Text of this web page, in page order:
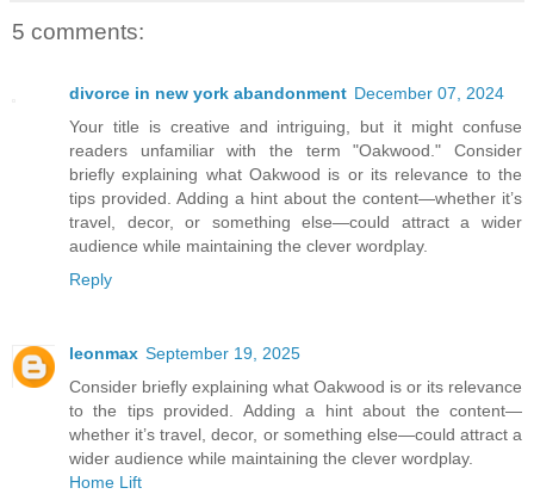
5 comments:
divorce in new york abandonment December 07, 2024
Your title is creative and intriguing, but it might confuse
readers unfamiliar with the term "Oakwood." Consider
briefly explaining what Oakwood is or its relevance to the
tips provided. Adding a hint about the content—whether it’s
travel, decor, or something else—could attract a wider
audience while maintaining the clever wordplay.
Reply
leonmax September 19, 2025
Consider briefly explaining what Oakwood is or its relevance
to the tips provided. Adding a hint about the content—
whether it’s travel, decor, or something else—could attract a
wider audience while maintaining the clever wordplay.
Home Lift